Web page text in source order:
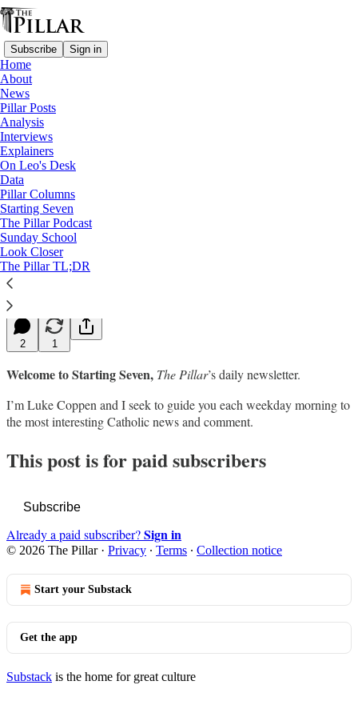
Subscribe Sign in
Home
About
News
Pillar Posts
Analysis
Interviews
Explainers
On Leo's Desk
Data
Pillar Columns
Starting Seven
The Pillar Podcast
Sunday School
Look Closer
The Pillar TL;DR
Starting Seven
Starting Seven: December 7, 2023
Luke Coppen
Dec 07, 2023
∙ Paid
2 1
Welcome to Starting Seven, The Pillar’s daily newsletter.
I’m Luke Coppen and I seek to guide you each weekday morning to
the most interesting Catholic news and comment.
This post is for paid subscribers
Subscribe
Already a paid subscriber?Sign in
© 2026 The Pillar· Privacy ∙ Terms ∙ Collection notice
Start your Substack
Get the app
Substack is the home for great culture